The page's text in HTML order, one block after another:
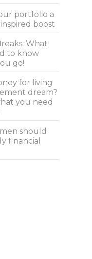
portfolio a
boost
What
to know
go!
for living
dream?
you need
should
financial